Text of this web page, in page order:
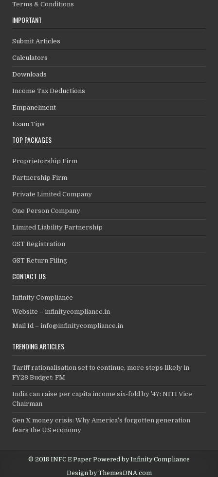
Terms & Conditions
IMPORTANT
Submit Articles
Calculators
Downloads
Income Tax Deductions
Empanelment
Exam Tips
TOP PACKAGES
Proprietorship Firm
Partnership Firm
Private Limited Company
One Person Company
Limited Liability Partnership
GST Registration
GST Return Filing
CONTACT US
Infinity Compliance
Website –infinitycompliance.in
Mail Id –info@infinitycompliance.in
TRENDING ARTICLES
Tariff rationalisation set to continue, more steps likely in
FY28 Budget: FM
India can raise per capita income six-fold by ’47: NITI Vice
Chairman
Gen X money crisis: Why America’s forgotten generation
fears the US economy
© 2018 INFC E Paper Powered by Infinity Compliance
Design by ThemesDNA.com